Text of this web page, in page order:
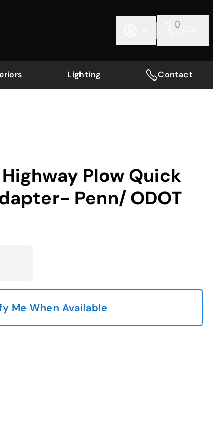
0
Lighting Contact
Highway Plow Quick
Penn/ ODOT
Me When Available